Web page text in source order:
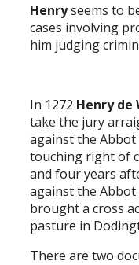
Henryseems to
cases involving
him judging
In 1272 Henry de
take the jury
against the Abbot
touching right of
and four years
against the Abbot
brought a cross
pasture in
There are two